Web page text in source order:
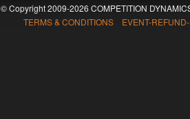
© Copyright 2009-2026 COMPETITION
TERMS & CONDITIONS EVENT-